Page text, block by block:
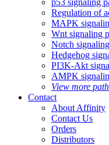
p53 signaling
Regulation of
MAPK
Wnt signaling
Notch
Hedgehog
PI3K-Akt
AMPK
View more
Contact
About Affinity
Contact Us
Orders
Distributors